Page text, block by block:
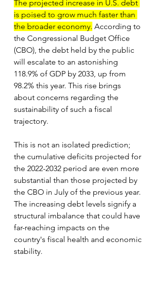
The projected increase in U.S. debt
is poised to grow much faster than
the broader economy. According to
the Congressional Budget Office
(CBO), the debt held by the public
will escalate to an astonishing
118.9% of GDP by 2033, up from
98.2% this year. This rise brings
about concerns regarding the
sustainability of such a fiscal
trajectory.
This is not an isolated prediction;
the cumulative deficits projected for
the 2022-2032 period are even more
substantial than those projected by
the CBO in July of the previous year.
The increasing debt levels signify a
structural imbalance that could have
far-reaching impacts on the
country's fiscal health and economic
stability.